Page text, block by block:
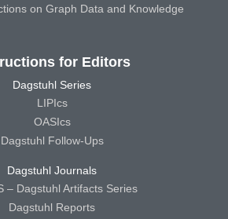
on Graph Data and Knowledge
for Editors
Dagstuhl Series
LIPIcs
OASIcs
Dagstuhl Follow-Ups
Dagstuhl Journals
– Dagstuhl Artifacts Series
Dagstuhl Reports